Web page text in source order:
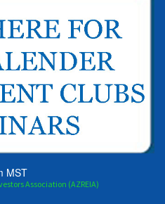
MST
Association (AZREIA)